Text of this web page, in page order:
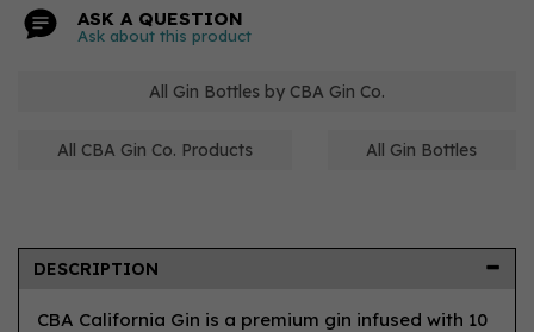
ASK A QUESTION
Ask about this product
All Gin Bottles by CBA Gin Co.
All CBA Gin Co. Products All Gin Bottles
DESCRIPTION
CBA California Gin is a premium gin infused with 10